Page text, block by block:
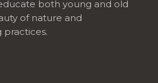
both young and old
of nature and
practices.